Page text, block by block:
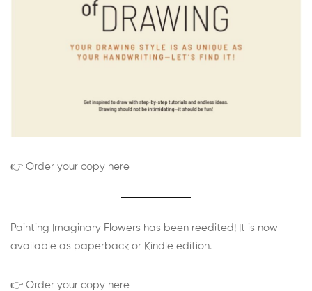
👉 Order your copy here
Painting Imaginary Flowers has been reedited! It is now
available as paperback or Kindle edition.
👉 Order your copy here